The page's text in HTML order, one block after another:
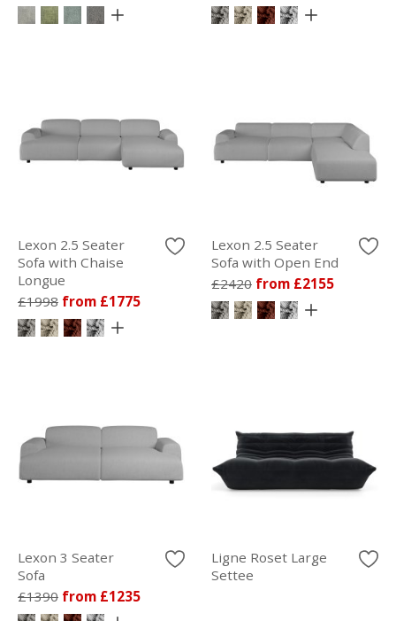
Lexon 2.5 Seater
Sofa with Chaise
Longue
£1998 from £1775
Lexon 2.5 Seater
Sofa with Open End
£2420 from £2155
Lexon 3 Seater
Sofa
£1390 from £1235
Ligne Roset Large
Settee